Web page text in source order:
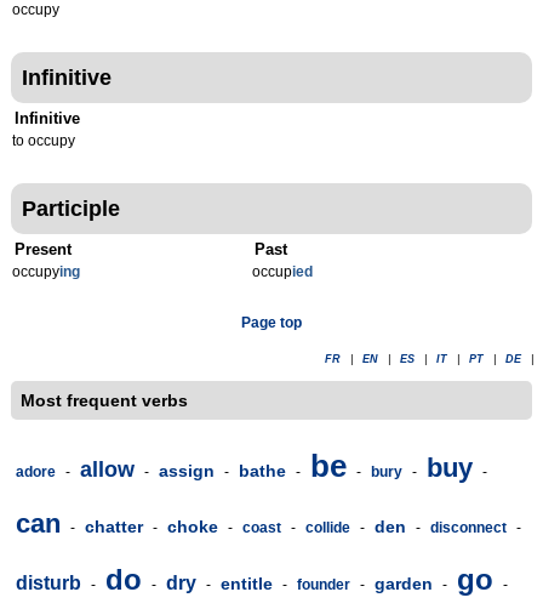
occupy
Infinitive
Infinitive
to occupy
Participle
Present
occupying
Past
occupied
Page top
FR EN ES IT PT DE
Most frequent verbs
adore - allow - assign - bathe - be - bury - buy -
can - chatter - choke - coast - collide - den - disconnect -
disturb - do - dry - entitle - founder - garden - go -